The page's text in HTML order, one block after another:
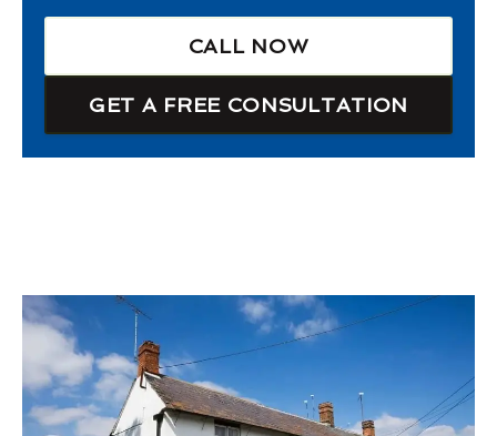
CALL NOW
GET A FREE CONSULTATION